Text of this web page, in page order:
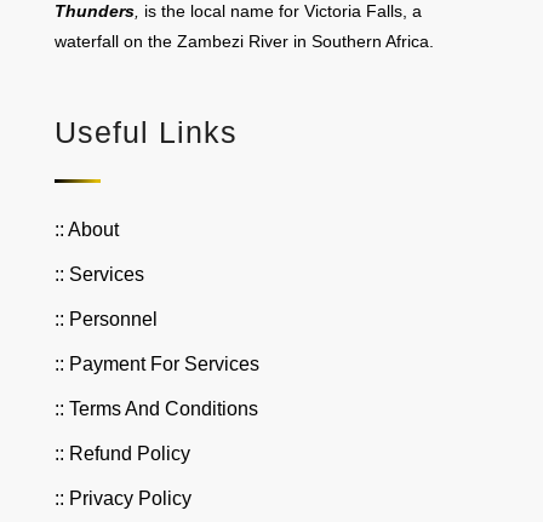
Thunders is the local name for Victoria Falls, a
waterfall on the Zambezi River in Southern Africa.
Useful Links
:: About
:: Services
:: Personnel
:: Payment For Services
:: Terms And Conditions
:: Refund Policy
:: Privacy Policy